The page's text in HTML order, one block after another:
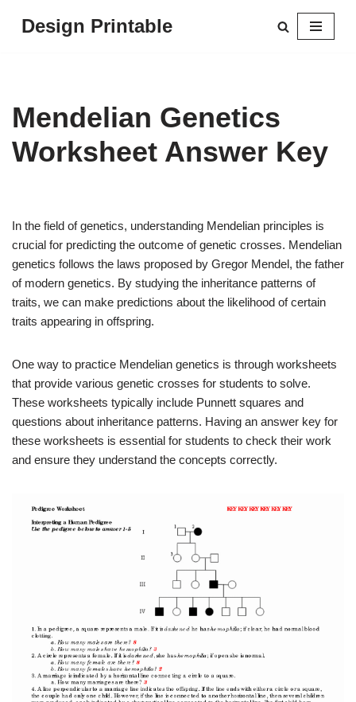
Design Printable
Mendelian Genetics
Worksheet Answer Key
In the field of genetics, understanding Mendelian principles is
crucial for predicting the outcome of genetic crosses. Mendelian
genetics follows the laws proposed by Gregor Mendel, the father
of modern genetics. By studying the inheritance patterns of
traits, we can make predictions about the likelihood of certain
traits appearing in offspring.
One way to practice Mendelian genetics is through worksheets
that provide various genetic crosses for students to solve.
These worksheets typically include Punnett squares and
questions about inheritance patterns. Having an answer key for
these worksheets is essential for students to check their work
and ensure they understand the concepts correctly.